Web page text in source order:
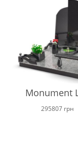
Monument
295807 грн